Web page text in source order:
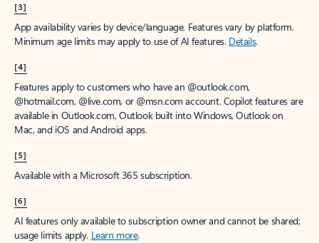
[3]
App availability varies by device/language. Features vary by platform.
Minimum age limits may apply to use of AI features. Details.
[4]
Features apply to customers who have an @outlook.com,
@hotmail.com, @live.com, or @msn.com account. Copilot features are
available in Outlook.com, Outlook built into Windows, Outlook on
Mac, and iOS and Android apps.
[5]
Available with a Microsoft 365 subscription.
[6]
AI features only available to subscription owner and cannot be shared;
usage limits apply. Learn more.